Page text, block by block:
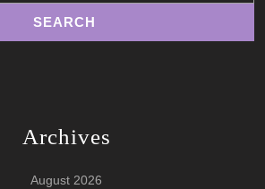
Archives
August 2026